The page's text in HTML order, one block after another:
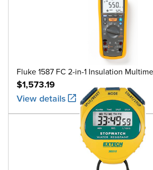
Fluke 1587 FC 2-in-1 Insulation
$1,573.19
View details